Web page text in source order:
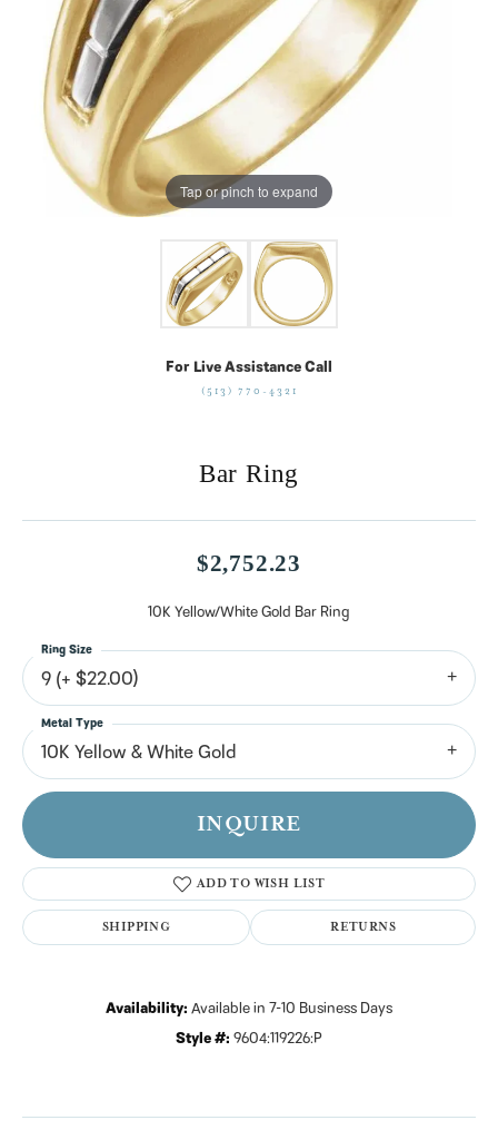
Tap or pinch to expand
For Live Assistance Call
(513) 770-4321
Bar Ring
$2,752.23
10K Yellow/White Gold Bar Ring
9 (+ $22.00)
Ring Size
10K Yellow & White Gold
Metal Type
INQUIRE
ADD TO WISH LIST
SHIPPING RETURNS
Availability: Available in 7-10 Business Days
Style #: 9604:119226:P